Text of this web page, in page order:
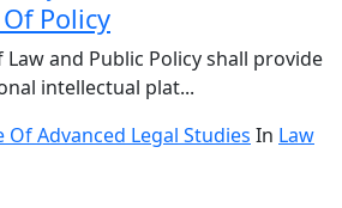
Policy
Law and Public Policy shall provide
intellectual plat...
Advanced Legal Studies In Law